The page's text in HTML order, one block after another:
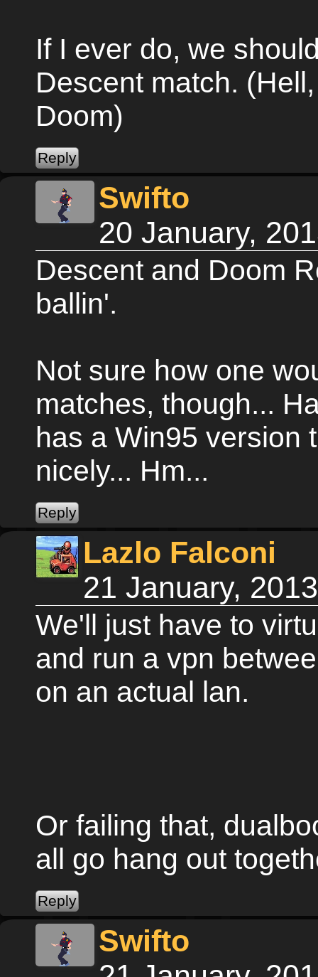
If I ever do, we
Descent match.
Doom)
Swifto
20 January,
Descent and Doom
ballin'.
Not sure how one
matches, though...
has a Win95 version
nicely... Hm...
Lazlo Falconi
21 January,
We'll just have to
and run a vpn
on an actual lan.
Or failing that,
all go hang out
Swifto